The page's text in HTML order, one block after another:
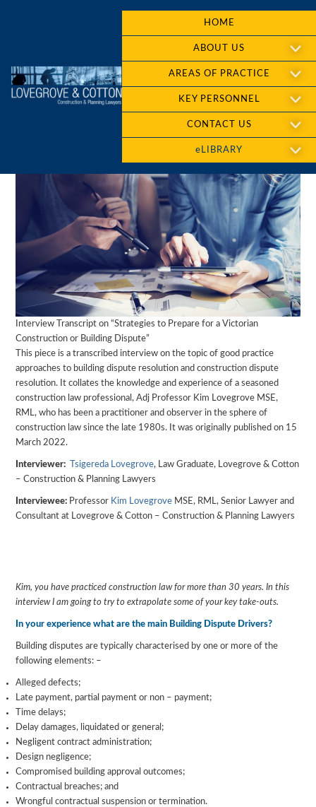
HOME
ABOUT US
AREAS OF PRACTICE
KEY PERSONNEL
CONTACT US
eLIBRARY
Interview Transcript on “Strategies to Prepare for a Victorian
Construction or Building Dispute”
This piece is a transcribed interview on the topic of good practice
approaches to building dispute resolution and construction dispute
resolution. It collates the knowledge and experience of a seasoned
construction law professional, Adj Professor Kim Lovegrove MSE,
RML, who has been a practitioner and observer in the sphere of
construction law since the late 1980s. It was originally published on 15
March 2022.
Interviewer: Tsigereda Lovegrove, Law Graduate, Lovegrove & Cotton
– Construction & Planning Lawyers
Interviewee: Professor Kim Lovegrove MSE, RML, Senior Lawyer and
Consultant at Lovegrove & Cotton – Construction & Planning Lawyers
Kim, you have practiced construction law for more than 30 years. In this
interview I am going to try to extrapolate some of your key take-outs.
In your experience what are the main Building Dispute Drivers?
Building disputes are typically characterised by one or more of the
following elements: –
Alleged defects;
Late payment, partial payment or non – payment;
Time delays;
Delay damages, liquidated or general;
Negligent contract administration;
Design negligence;
Compromised building approval outcomes;
Contractual breaches; and
Wrongful contractual suspension or termination.